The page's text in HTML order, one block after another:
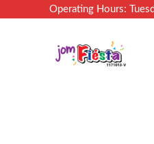
Operating Hours: